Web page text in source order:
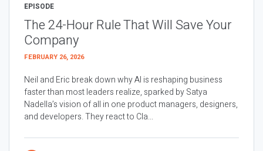
EPISODE
The 24-Hour Rule That Will Save Your
Company
FEBRUARY 26, 2026
Neil and Eric break down why AI is reshaping business
faster than most leaders realize, sparked by Satya
Nadella’s vision of all in one product managers, designers,
and developers. They react to Cla...